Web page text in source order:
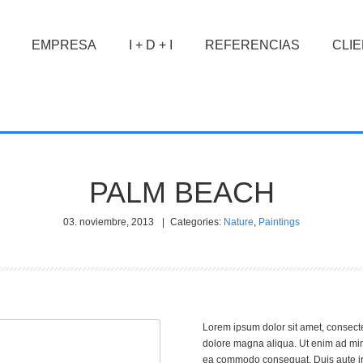
EMPRESA I + D + I REFERENCIAS
PALM BEACH
03. noviembre, 2013 Categories: Nature, Paintings
Lorem ipsum dolor sit amet,
dolore magna aliqua. Ut enim ad
ea commodo consequat. Duis aute